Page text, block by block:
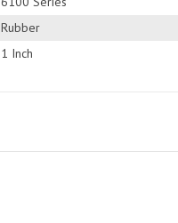
Rubber
1 Inch